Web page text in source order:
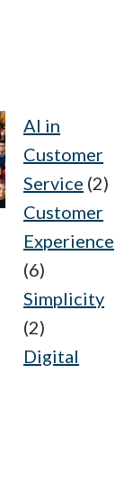
AI in
Customer
Service (2)
Customer
Experience
(6)
Simplicity
(2)
Digital